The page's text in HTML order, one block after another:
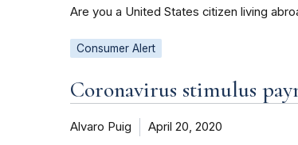
Are you a United States citizen living
Consumer Alert
Coronavirus stimulus
Alvaro Puig April 20, 2020